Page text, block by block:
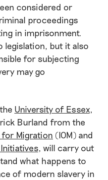
considered or
proceedings
in imprisonment.
legislation, but it also
for subjecting
may go
University of Essex,
Burland from the
for Migration (IOM) and
, will carry out
what happens to
of modern slavery in